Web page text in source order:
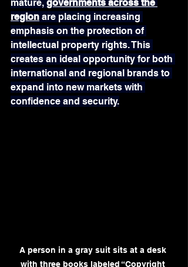
mature, governments across the
region are placing increasing
emphasis on the protection of
intellectual property rights. This
creates an ideal opportunity for both
international and regional brands to
expand into new markets with
confidence and security.
A person in a gray suit sits at a desk
with three books labeled “Copyright